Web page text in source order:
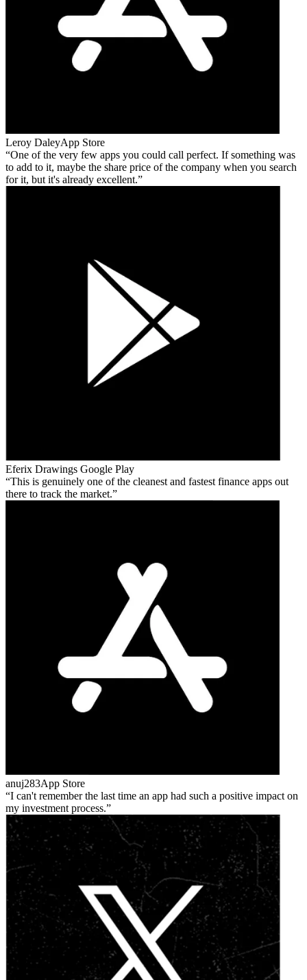
Leroy DaleyApp Store
One of the very few apps you could call perfect. If something was
to add to it, maybe the share price of the company when you search
for it, but it's already excellent.
Eferix Drawings Google Play
This is genuinely one of the cleanest and fastest finance apps out
there to track the market.
anuj283App Store
I can't remember the last time an app had such a positive impact on
my investment process.